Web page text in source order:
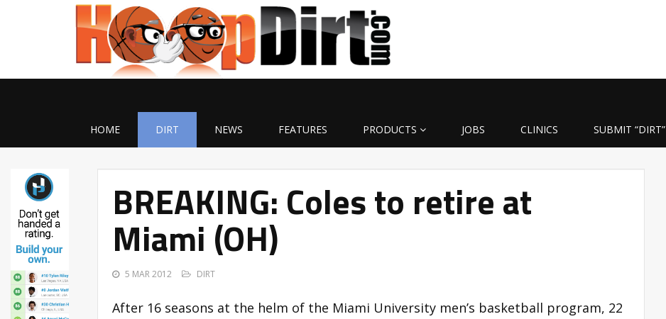
HOME DIRT NEWS FEATURES PRODUCTS JOBS CLINICS SUBMIT “DIRT”
BREAKING: Coles to retire at
Miami (OH)
5 MAR 2012 DIRT
After 16 seasons at the helm of the Miami University men’s basketball program, 22